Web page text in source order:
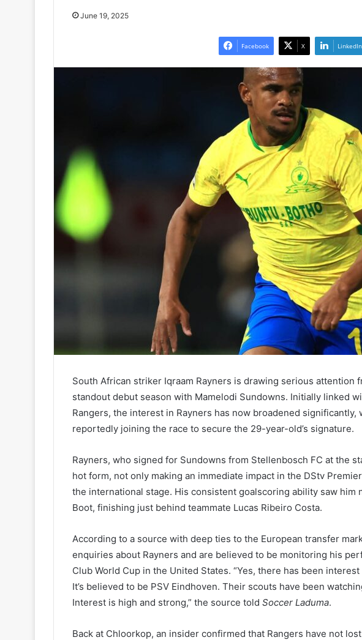
June 19, 2025
Facebook X LinkedIn
South African striker Iqraam Rayners is drawing serious attention
standout debut season with Mamelodi Sundowns. Initially linked
Rangers, the interest in Rayners has now broadened significantly,
reportedly joining the race to secure the 29-year-old’s signature.
Rayners, who signed for Sundowns from Stellenbosch FC at the
hot form, not only making an immediate impact in the DStv
the international stage. His consistent goalscoring ability saw him
Boot, finishing just behind teammate Lucas Ribeiro Costa.
According to a source with deep ties to the European transfer
enquiries about Rayners and are believed to be monitoring his
Club World Cup in the United States. “Yes, there has been
It’s believed to be PSV Eindhoven. Their scouts have been
Interest is high and strong,” the source told Soccer Laduma.
Back at Chloorkop, an insider confirmed that Rangers have not